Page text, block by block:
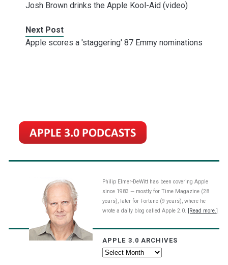
Josh Brown drinks the Apple Kool-Aid (video)
Next Post
Apple scores a 'staggering' 87 Emmy nominations
Philip Elmer-DeWitt has been covering Apple
since 1983 — mostly for Time Magazine (28
years), later for Fortune (9 years), where he
wrote a daily blog called Apple 2.0.
[Read more.]
APPLE 3.0 ARCHIVES
Apple